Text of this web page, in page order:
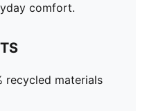
comfort.
recycled materials